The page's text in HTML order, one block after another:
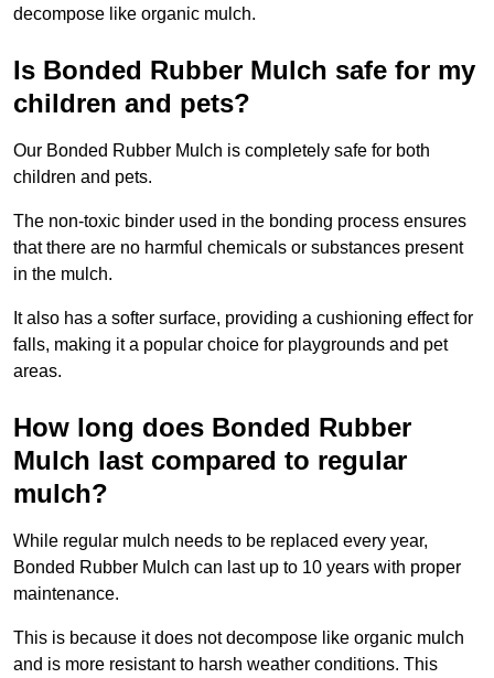
decompose like organic mulch.
Is Bonded Rubber Mulch safe for my
children and pets?
Our Bonded Rubber Mulch is completely safe for both
children and pets.
The non-toxic binder used in the bonding process ensures
that there are no harmful chemicals or substances present
in the mulch.
It also has a softer surface, providing a cushioning effect for
falls, making it a popular choice for playgrounds and pet
areas.
How long does Bonded Rubber
Mulch last compared to regular
mulch?
While regular mulch needs to be replaced every year,
Bonded Rubber Mulch can last up to 10 years with proper
maintenance.
This is because it does not decompose like organic mulch
and is more resistant to harsh weather conditions. This